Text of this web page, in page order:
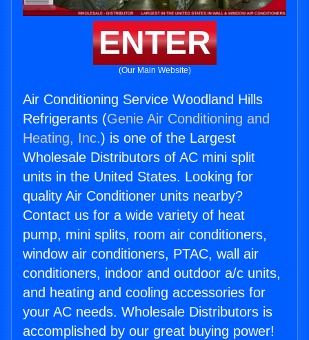
ENTER
(Our Main Website)
Air Conditioning Service Woodland Hills
Refrigerants (Genie Air Conditioning and
Heating, Inc.) is one of the Largest
Wholesale Distributors of AC mini split
units in the United States. Looking for
quality Air Conditioner units nearby?
Contact us for a wide variety of heat
pump, mini splits, room air conditioners,
window air conditioners, PTAC, wall air
conditioners, indoor and outdoor a/c units,
and heating and cooling accessories for
your AC needs. Wholesale Distributors is
accomplished by our great buying power!